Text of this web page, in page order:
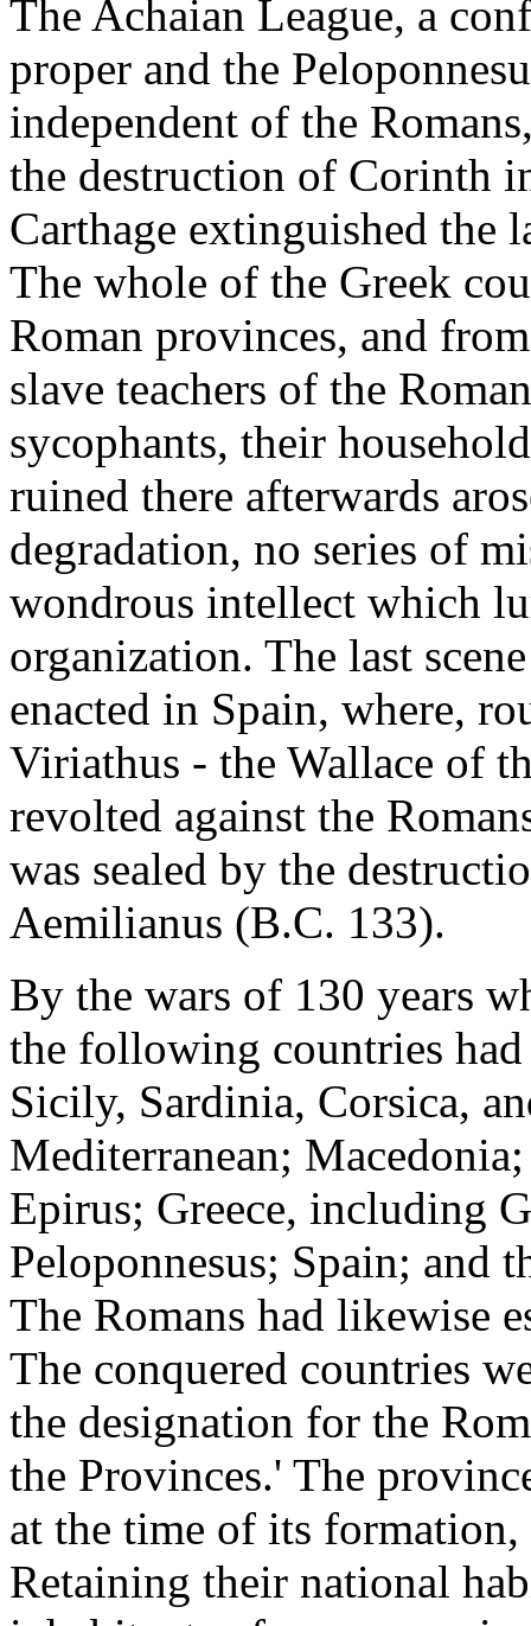
The Achaian League, a
proper and the
independent of the
the destruction of Corinth
Carthage extinguished the
The whole of the Greek
Roman provinces, and
slave teachers of the
sycophants, their
ruined there afterwards
degradation, no series of
wondrous intellect which
organization. The last
enacted in Spain, where,
Viriathus - the Wallace of
revolted against the
was sealed by the
Aemilianus (B.C. 133).
By the wars of 130 years
the following countries
Sicily, Sardinia, Corsica,
Mediterranean;
Epirus; Greece, including
Peloponnesus; Spain; and
The Romans had likewise
The conquered countries
the designation for the
the Provinces.' The
at the time of its
Retaining their national